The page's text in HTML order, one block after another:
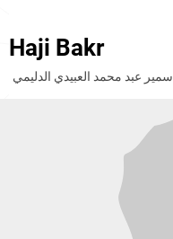
Haji Bakr
سمير عبد محمد العبيدي الدليمي